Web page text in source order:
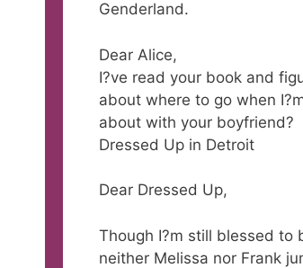
Genderland.
Dear Alice,
I?ve read your book and
about where to go when
about with your boyfriend?
Dressed Up in Detroit
Dear Dressed Up,
Though I?m still blessed to
neither Melissa nor Frank